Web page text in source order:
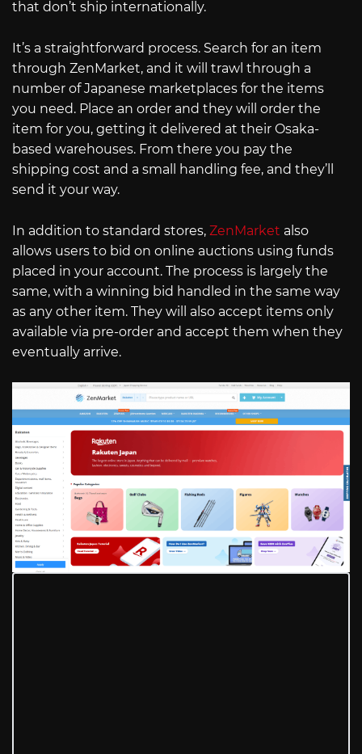
that don’t ship internationally.
It’s a straightforward process. Search for an item
through ZenMarket, and it will trawl through a
number of Japanese marketplaces for the items
you need. Place an order and they will order the
item for you, getting it delivered at their Osaka-
based warehouses. From there you pay the
shipping cost and a small handling fee, and they’ll
send it your way.
In addition to standard stores, ZenMarket also
allows users to bid on online auctions using funds
placed in your account. The process is largely the
same, with a winning bid handled in the same way
as any other item. They will also accept items only
available via pre-order and accept them when they
eventually arrive.